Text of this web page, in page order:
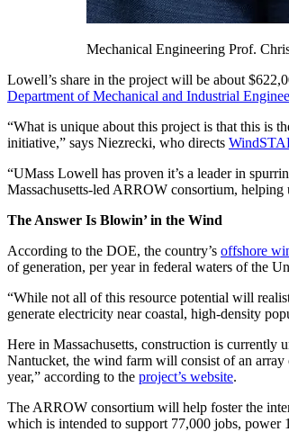
Mechanical Engineering Prof.
Lowell’s share in the project will be about
Department of Mechanical and Industrial
“What is unique about this project is that this is
initiative,” says Niezrecki, who directs
“UMass Lowell has proven it’s a leader in
Massachusetts-led ARROW consortium,
The Answer Is Blowin’ in the Wind
According to the DOE, the country’s offshore
of generation, per year in federal waters of the
“While not all of this resource potential will
generate electricity near coastal, high-density
Here in Massachusetts, construction is
Nantucket, the wind farm will consist of an
year,” according to the project’s website.
The ARROW consortium will help foster the
which is intended to support 77,000 jobs, power